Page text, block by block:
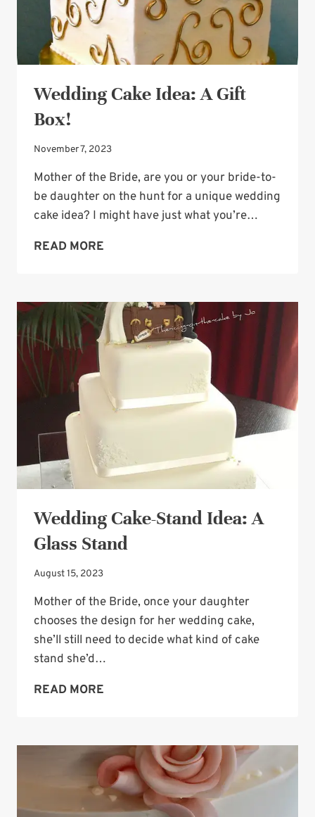
Wedding Cake Idea: A Gift
Box!
November 7, 2023
Mother of the Bride, are you or your bride-to-
be daughter on the hunt for a unique wedding
cake idea? I might have just what you’re…
READ MORE
A
GIFT
BOX!
Wedding Cake-Stand Idea: A
Glass Stand
August 15, 2023
Mother of the Bride, once your daughter
chooses the design for her wedding cake,
she’ll still need to decide what kind of cake
stand she’d…
READ MORE
IDEA:
A
GLASS
STAND